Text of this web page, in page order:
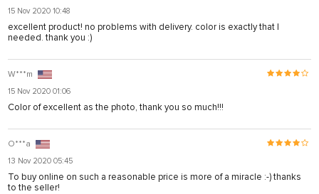
15 Nov 2020 10:48
excellent product! no problems with delivery. color is exactly that I
needed. thank you :)
W***m
15 Nov 2020 01:06
Color of excellent as the photo, thank you so much!!!
O***a
13 Nov 2020 05:45
To buy online on such a reasonable price is more of a miracle :-) thanks
to the seller!